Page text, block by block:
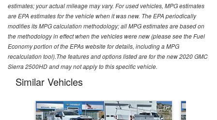
estimates; your actual mileage may vary. For used vehicles, MPG estimates
are EPA estimates for the vehicle when it was new. The EPA periodically
modifies its MPG calculation methodology; all MPG estimates are based on
the methodology in effect when the vehicles were new (please see the Fuel
Economy portion of the EPAs website for details, including a MPG
recalculation tool).The features and options listed are for the new 2020 GMC
Sierra 2500HD and may not apply to this specific vehicle.
Similar Vehicles